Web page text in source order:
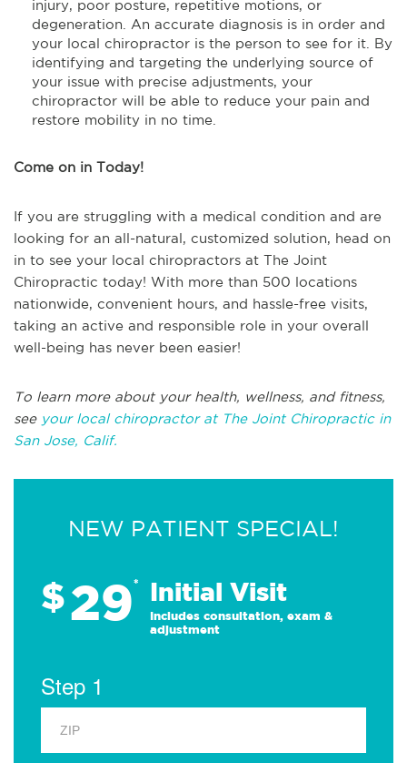
injury, poor posture, repetitive motions, or
degeneration. An accurate diagnosis is in order and
your local chiropractor is the person to see for it. By
identifying and targeting the underlying source of
your issue with precise adjustments, your
chiropractor will be able to reduce your pain and
restore mobility in no time.
Come on in Today!
If you are struggling with a medical condition and are
looking for an all-natural, customized solution, head on
in to see your local chiropractors at The Joint
Chiropractic today! With more than 500 locations
nationwide, convenient hours, and hassle-free visits,
taking an active and responsible role in your overall
well-being has never been easier!
To learn more about your health, wellness, and fitness,
see your local chiropractor at The Joint Chiropractic in
San Jose, Calif.
NEW PATIENT SPECIAL!
$29* Initial Visit
Includes consultation, exam &
adjustment
Step 1